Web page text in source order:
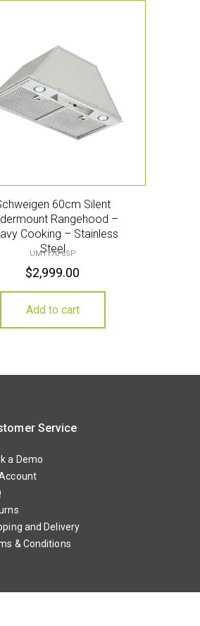
60cm Silent
Rangehood –
Cooking – Stainless
Steel
UM1170-6SP
$2,999.00
Add to cart
Service
a Demo
and Delivery
& Conditions